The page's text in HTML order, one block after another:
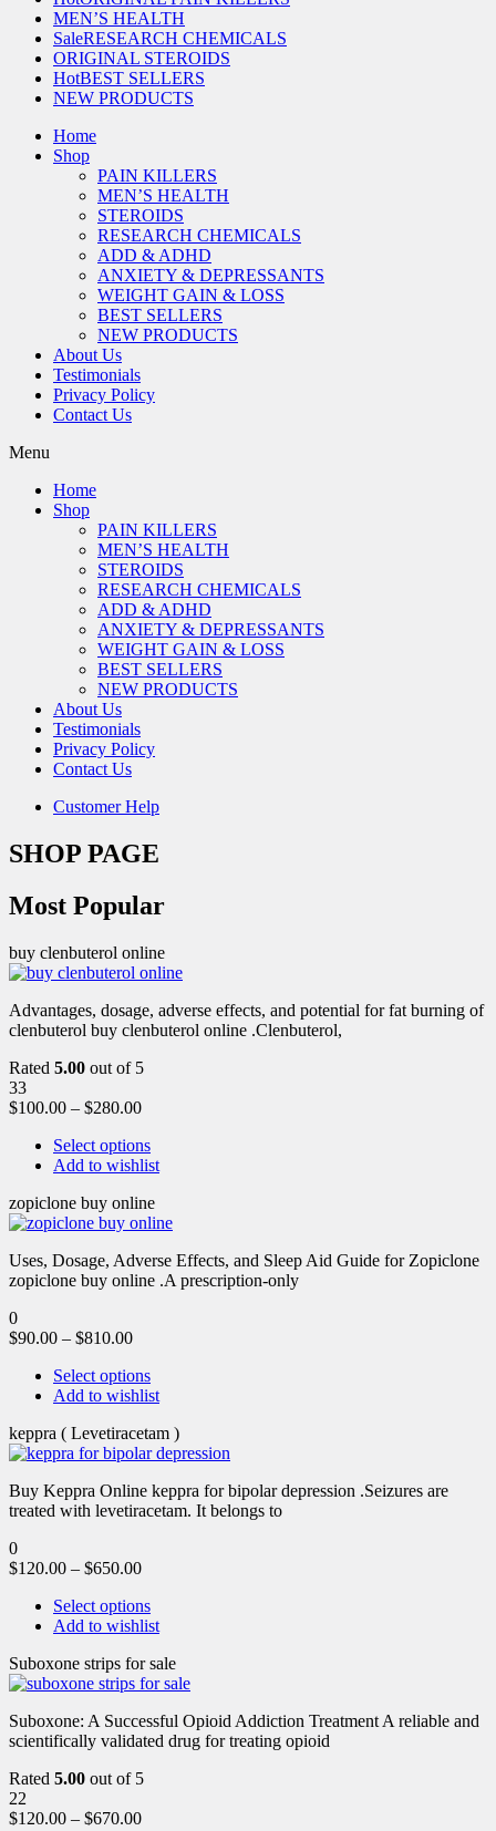
MEN’S HEALTH
SaleRESEARCH CHEMICALS
ORIGINAL STEROIDS
HotBEST SELLERS
NEW PRODUCTS
Home
Shop
PAIN KILLERS
MEN’S HEALTH
STEROIDS
RESEARCH CHEMICALS
ADD & ADHD
ANXIETY & DEPRESSANTS
WEIGHT GAIN & LOSS
BEST SELLERS
NEW PRODUCTS
About Us
Testimonials
Privacy Policy
Contact Us
Menu
Home
Shop
PAIN KILLERS
MEN’S HEALTH
STEROIDS
RESEARCH CHEMICALS
ADD & ADHD
ANXIETY & DEPRESSANTS
WEIGHT GAIN & LOSS
BEST SELLERS
NEW PRODUCTS
About Us
Testimonials
Privacy Policy
Contact Us
Customer Help
SHOP PAGE
Most Popular
buy clenbuterol online
Advantages, dosage, adverse effects, and potential for fat burning of
clenbuterol buy clenbuterol online .Clenbuterol,
Rated 5.00 out of 5
33
$100.00 – $280.00
Select options
Add to wishlist
zopiclone buy online
Uses, Dosage, Adverse Effects, and Sleep Aid Guide for Zopiclone
zopiclone buy online .A prescription-only
0
$90.00 – $810.00
Select options
Add to wishlist
keppra ( Levetiracetam )
Buy Keppra Online keppra for bipolar depression​ .Seizures are
treated with levetiracetam. It belongs to
0
$120.00 – $650.00
Select options
Add to wishlist
Suboxone strips for sale
Suboxone: A Successful Opioid Addiction Treatment A reliable and
scientifically validated drug for treating opioid
Rated 5.00 out of 5
22
$120.00 – $670.00